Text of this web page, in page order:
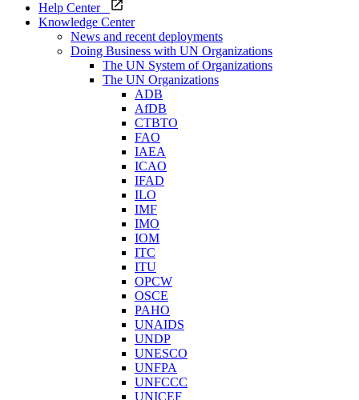
Help Center
Knowledge Center
News and recent deployments
Doing Business with UN Organizations
The UN System of Organizations
The UN Organizations
ADB
AfDB
CTBTO
FAO
IAEA
ICAO
IFAD
ILO
IMF
IMO
IOM
ITC
ITU
OPCW
OSCE
PAHO
UNAIDS
UNDP
UNESCO
UNFPA
UNFCCC
UNICEF